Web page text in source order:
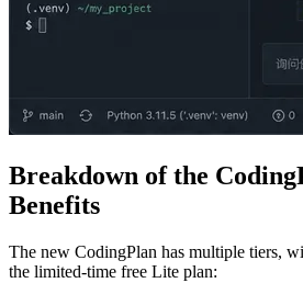
Breakdown of the
Benefits
The new CodingPlan has multiple tiers,
the limited-time free Lite plan: